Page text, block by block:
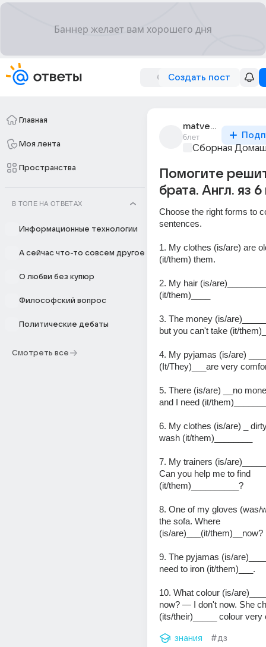
Создать пост
Главная
Моя лента
Пространства
В ТОПЕ НА ОТВЕТАХ
Информационные технологии
А сейчас что-то совсем другое
О любви без купюр
Философский вопрос
Политические дебаты
Смотреть все
matvey_grey
6лет
Сборная
Помогите
брата. Англ. яз
Choose the right forms to
sentences.
1. My clothes (is/are) are
(it/them) them.
2. My hair (is/
(it/them)____
3. The money (is/
but you can't take (it/
4. My pyjamas (is/are)
(It/They)___are very
5. There (is/are) __no
and I need (it/
6. My clothes (is/are) _
wash (it/them)________
7. My trainers (is/
Can you help me to find
(it/them)__________?
8. One of my gloves (was/
the sofa. Where
(is/are)___(it/them)__now?
9. The pyjamas (is/
need to iron (it/them)___.
10. What colour (is/
now? — I don't now. She
(its/their)_____ colour very
знания #дз